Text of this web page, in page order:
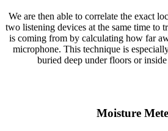
We are then able to correlate the exact
two listening devices at the same time to
is coming from by calculating how far
microphone. This technique is
buried deep under floors or
Moisture